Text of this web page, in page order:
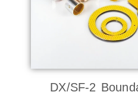
DX/SF-2